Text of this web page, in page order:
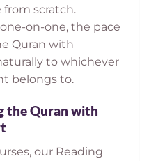
scratch.
on-one, the pace
Quran with
to whichever
belongs to.
the Quran with
our Reading